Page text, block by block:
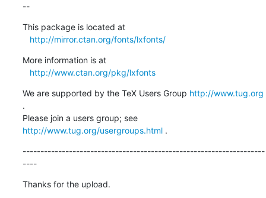
--
This package is located at
http://mirror.ctan.org/fonts/lxfonts/
More information is at
http://www.ctan.org/pkg/lxfonts
We are supported by the TeX Users Group http://www.tug.org
.
Please join a users group; see
http://www.tug.org/usergroups.html .
--------------------------------------------------------------------
----
Thanks for the upload.